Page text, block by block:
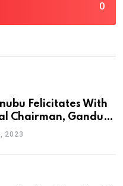
0
Felicitates With
Chairman, Ganduje,
2023